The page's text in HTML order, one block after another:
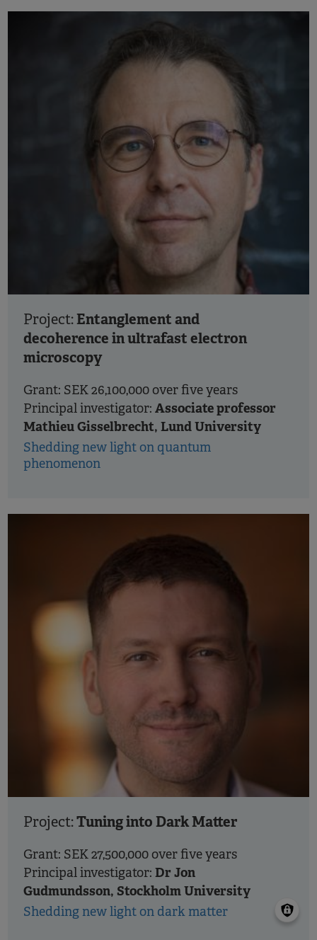
Project:Entanglement and
decoherence in ultrafast electron
microscopy
Grant: SEK 26,100,000 over five years
Principal investigator: Associate professor
Mathieu Gisselbrecht, Lund University
Shedding new light on quantum
phenomenon
Project:Tuning into Dark Matter
Grant: SEK 27,500,000 over five years
Principal investigator: Dr Jon
Gudmundsson, Stockholm University
Shedding new light on dark matter